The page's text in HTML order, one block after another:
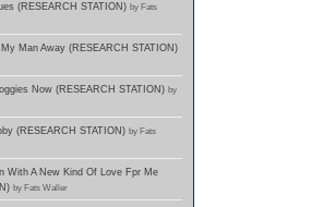
(RESEARCH STATION) by Fats
Man Away (RESEARCH STATION)
Now (RESEARCH STATION) by
(RESEARCH STATION) by Fats
With A New Kind Of Love Fpr Me
by Fats Waller